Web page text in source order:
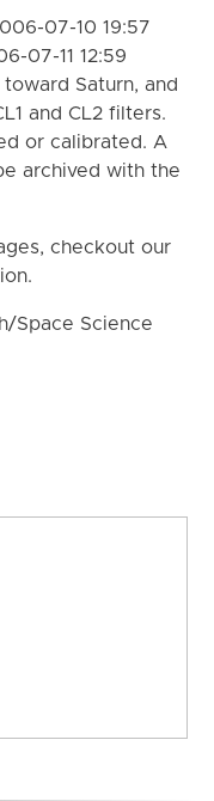
07-10 19:57
07-11 12:59
Saturn, and
and CL2 filters.
or calibrated. A
archived with the
checkout our
Space Science